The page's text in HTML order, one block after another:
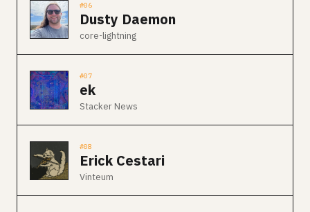
#06
Dusty Daemon
core-lightning
#07
ek
Stacker News
#08
Erick Cestari
Vinteum